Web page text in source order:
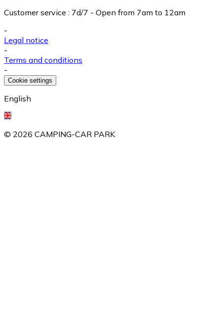
Customer service : 7d/7 - Open from 7am to 12am
-
Legal notice
-
Terms and conditions
-
Cookie settings
English
© 2026 CAMPING-CAR PARK